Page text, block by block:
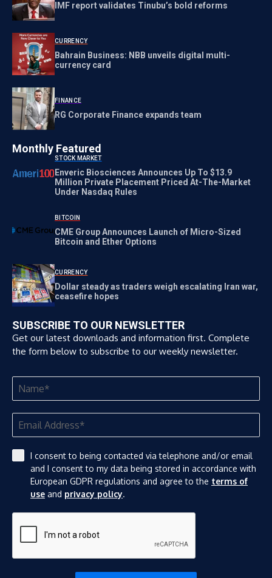
IMF report validates Tinubu’s bold reforms
CURRENCY
Bahrain Business: NBB unveils digital multi-
currency card
FINANCE
RG Corporate Finance expands team
Monthly Featured
STOCK MARKET
Enveric Biosciences Announces Up To $13.9
Million Private Placement Priced At-The-Market
Under Nasdaq Rules
BITCOIN
CME Group Announces Launch of Micro-Sized
Bitcoin and Ether Options
CURRENCY
Dollar steady as traders weigh escalating Iran war,
ceasefire hopes
SUBSCRIBE TO OUR NEWSLETTER
Get our latest downloads and information first. Complete
the form below to subscribe to our weekly newsletter.
I consent to being contacted via telephone and/or email
and I consent to my data being stored in accordance with
European GDPR regulations and agree to the terms of
use and privacy policy.